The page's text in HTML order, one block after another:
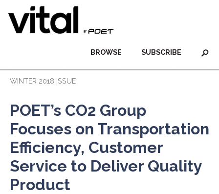
SUBSCRIBE
BROWSE
WINTER 2018 ISSUE
POET’s CO2 Group
Focuses on Transportation
Efficiency, Customer
Service to Deliver Quality
Product